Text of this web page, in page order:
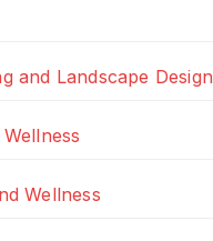
and Landscape Design
Wellness